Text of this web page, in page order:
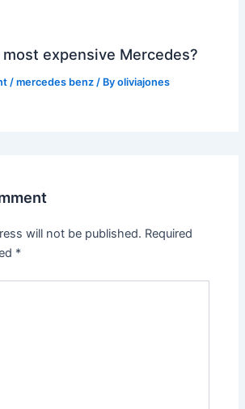
expensive Mercedes?
/mercedes benz / Byoliviajones
will not be published. Required
*